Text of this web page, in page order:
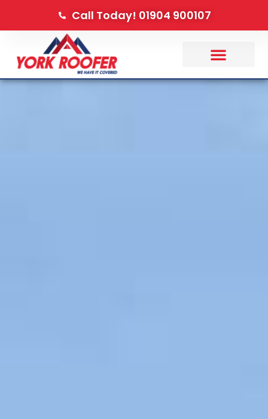
Call Today! 01904 900107